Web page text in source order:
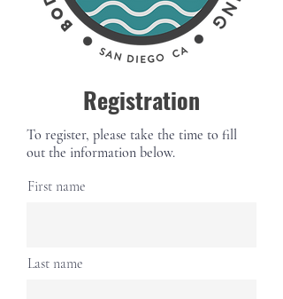
Registration
To register, please take the time to fill
out the information below.
First name
Last name